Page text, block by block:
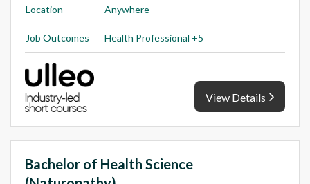
Location Anywhere
Job Outcomes Health Professional +5
View Details
Bachelor of Health Science